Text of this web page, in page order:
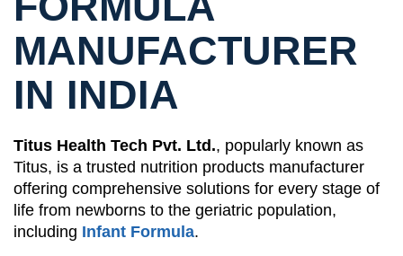
MANUFACTURER
IN INDIA
Titus Health Tech Pvt. Ltd., popularly known as
Titus, is a trusted nutrition products manufacturer
offering comprehensive solutions for every stage of
life from newborns to the geriatric population,
including Infant Formula.